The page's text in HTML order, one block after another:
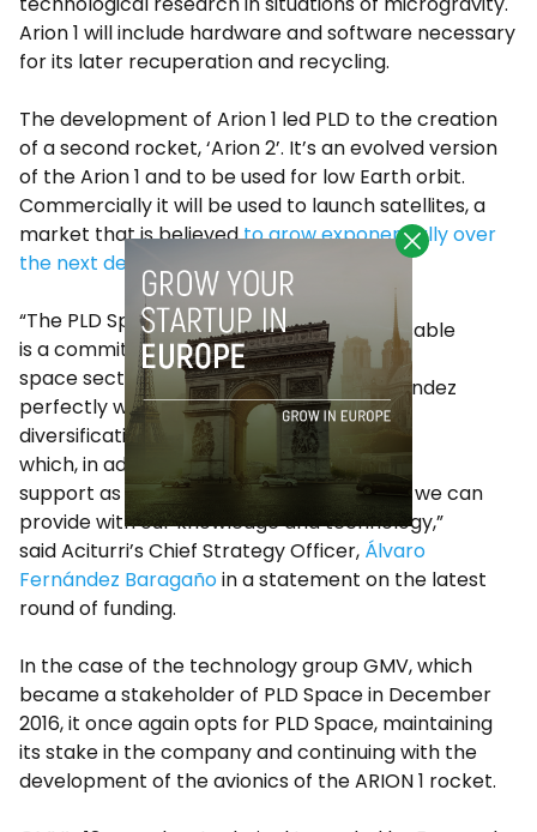
Arion 1 will include hardware and software necessary
for its later recuperation and recycling.
The development of Arion 1 led PLD to the creation
of a second rocket, ‘Arion 2’. It’s an evolved version
of the Arion 1 and to be used for low Earth orbit.
Commercially it will be used to launch satellites, a
market that is believedto grow exponentially over
the next decade
Alvaro Fernandez
Baragaño
“The PLD Space project
is a commitment to the
space sector that fits
perfectly with our
diversification strategy,
which, in addition to our
support as a financial partner, we believe we can
provide with our knowledge and technology,”
said Aciturri’s Chief Strategy Officer, Álvaro
Fernández Baragañoin a statement on the latest
round of funding.
In the case of the technology group GMV, which
became a stakeholder of PLD Space in December
2016, it once again opts for PLD Space, maintaining
its stake in the company and continuing with the
development of the avionics of the ARION 1 rocket.